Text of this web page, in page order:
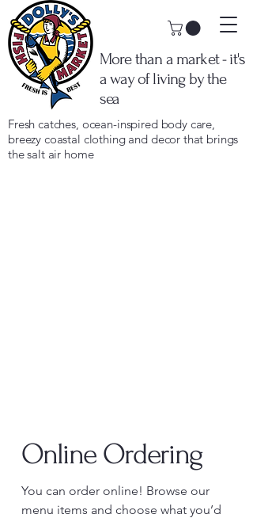
Fresh catches, ocean-inspired body care,
breezy coastal clothing and decor that brings
the salt air home
More than a market - it's
a way of living by the
sea
Online Ordering
You can order online! Browse our
menu items and choose what you’d